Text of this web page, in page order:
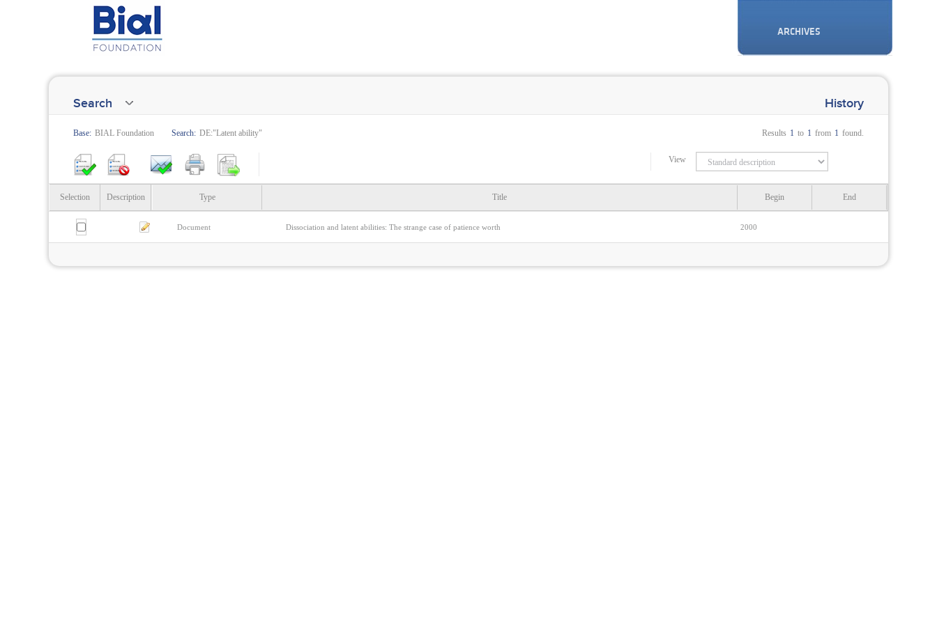
ARCHIVES
Search History
Base: BIAL Foundation Search: DE:"Latent ability" Results 1 to 1 from 1 found.
View
Selection Description Type Title Begin End
Document Dissociation and latent abilities: The strange case of patience worth 2000